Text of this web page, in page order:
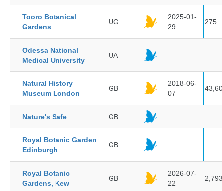
Tooro Botanical
Gardens
UG
2025-01-
29
275
Odessa National
Medical University
UA
Natural History
Museum London
GB
2018-06-
07
Nature's Safe GB
Royal Botanic Garden
Edinburgh
GB
Royal Botanic
Gardens, Kew
GB
2026-07-
22
2,793